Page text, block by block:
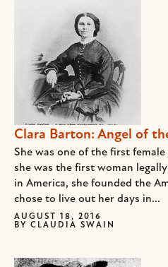
Clara Barton: Angel of
She was one of the first
she was the first woman
in America, she founded the
chose to live out her days in...
AUGUST 18, 2016
BY CLAUDIA SWAIN